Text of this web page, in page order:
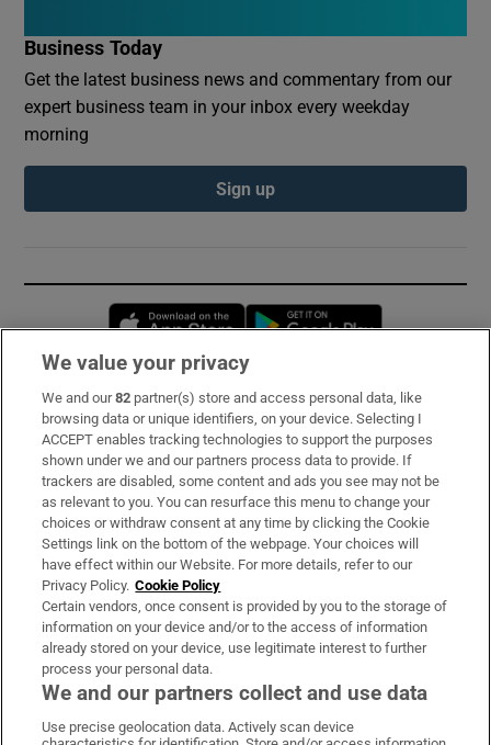
Business Today
Get the latest business news and commentary from our
expert business team in your inbox every weekday
morning
Sign up
Opens in new window
Subscribe
Support
About Us
Irish Times Products & Services
OUR PARTNERS:
We value your privacy
We and our82 partner(s) store and access personal data, like
browsing data or unique identifiers, on your device. Selecting I
ACCEPT enables tracking technologies to support the purposes
shown under we and our partners process data to provide. If
trackers are disabled, some content and ads you see may not be
as relevant to you. You can resurface this menu to change your
choices or withdraw consent at any time by clicking the Cookie
Settings link on the bottom of the webpage. Your choices will
have effect within our Website. For more details, refer to our
Privacy Policy. Cookie Policy
Certain vendors, once consent is provided by you to the storage of
information on your device and/or to the access of information
already stored on your device, use legitimate interest to further
process your personal data.
We and our partners collect and use data
Use precise geolocation data. Actively scan device